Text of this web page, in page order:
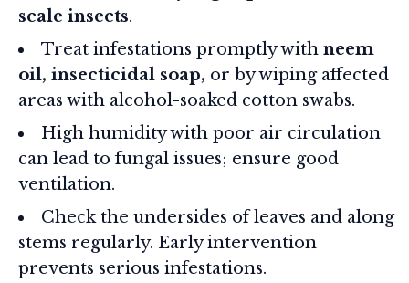
scale insects.
Treat infestations promptly with neem
oil, insecticidal soap, or by wiping affected
areas with alcohol-soaked cotton swabs.
High humidity with poor air circulation
can lead to fungal issues; ensure good
ventilation.
Check the undersides of leaves and along
stems regularly. Early intervention
prevents serious infestations.